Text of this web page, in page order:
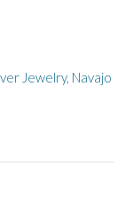
Jewelry, Navajo